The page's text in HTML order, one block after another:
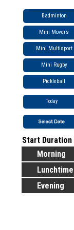
Badminton
Mini Movers
Mini Multisport
Mini Rugby
Pickleball
Today
Start Duration
Morning
Lunchtime
Evening